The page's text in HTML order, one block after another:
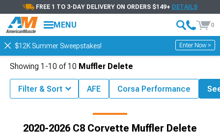
FREE 1 TO 3-DAY DELIVERY ON ORDERS $149+ DETAILS
MENU 0
$12K Summer Sweepstakes! Enter Now >
C8 Corvette Accessories & Parts 2020-2026 C8 Corvette Exhaust
2020-2026 C8 Corvette Muffler Delete
Showing 1-10 of10 Muffler Delete
Filter & Sort AFE Corsa Performance